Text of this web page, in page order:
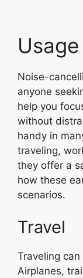
Noise-
anyone
help you
without
handy in
traveling,
they offer a
how these
scenarios.
Travel
Traveling
Airplanes,